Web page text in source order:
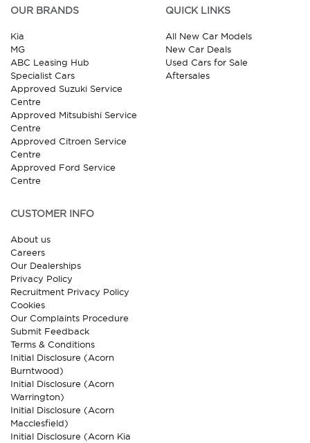
OUR BRANDS
Kia
MG
ABC Leasing Hub
Specialist Cars
Approved Suzuki Service
Centre
Approved Mitsubishi Service
Centre
Approved Citroen Service
Centre
Approved Ford Service
Centre
QUICK LINKS
All New Car Models
New Car Deals
Used Cars for Sale
Aftersales
CUSTOMER INFO
About us
Careers
Our Dealerships
Privacy Policy
Recruitment Privacy Policy
Cookies
Our Complaints Procedure
Submit Feedback
Terms & Conditions
Initial Disclosure (Acorn
Burntwood)
Initial Disclosure (Acorn
Warrington)
Initial Disclosure (Acorn
Macclesfield)
Initial Disclosure (Acorn Kia